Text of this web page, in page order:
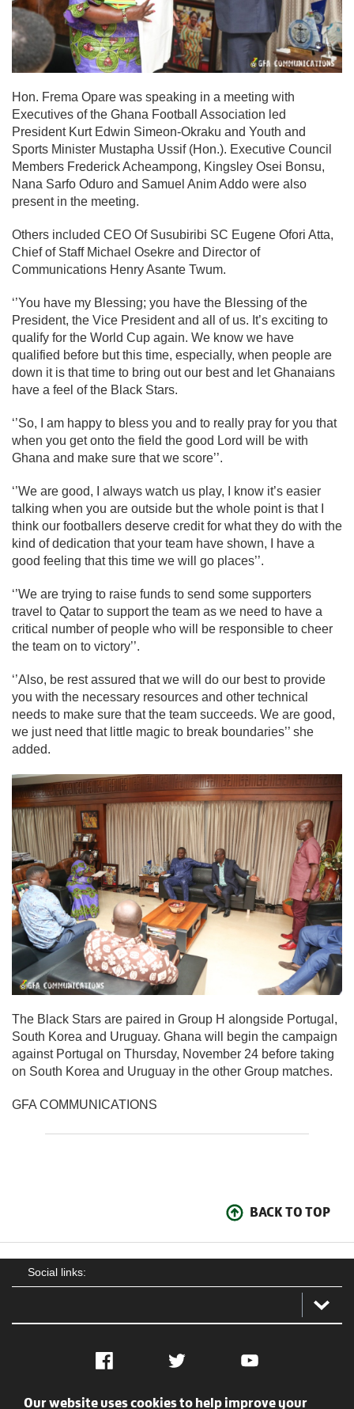
Hon. Frema Opare was speaking in a meeting with
Executives of the Ghana Football Association led
President Kurt Edwin Simeon-Okraku and Youth and
Sports Minister Mustapha Ussif (Hon.). Executive Council
Members Frederick Acheampong, Kingsley Osei Bonsu,
Nana Sarfo Oduro and Samuel Anim Addo were also
present in the meeting.
Others included CEO Of Susubiribi SC Eugene Ofori Atta,
Chief of Staff Michael Osekre and Director of
Communications Henry Asante Twum.
‘’You have my Blessing; you have the Blessing of the
President, the Vice President and all of us. It’s exciting to
qualify for the World Cup again. We know we have
qualified before but this time, especially, when people are
down it is that time to bring out our best and let Ghanaians
have a feel of the Black Stars.
‘’So, I am happy to bless you and to really pray for you that
when you get onto the field the good Lord will be with
Ghana and make sure that we score’’.
‘’We are good, I always watch us play, I know it’s easier
talking when you are outside but the whole point is that I
think our footballers deserve credit for what they do with the
kind of dedication that your team have shown, I have a
good feeling that this time we will go places’’.
‘’We are trying to raise funds to send some supporters
travel to Qatar to support the team as we need to have a
critical number of people who will be responsible to cheer
the team on to victory’’.
‘’Also, be rest assured that we will do our best to provide
you with the necessary resources and other technical
needs to make sure that the team succeeds. We are good,
we just need that little magic to break boundaries’’ she
added.
The Black Stars are paired in Group H alongside Portugal,
South Korea and Uruguay. Ghana will begin the campaign
against Portugal on Thursday, November 24 before taking
on South Korea and Uruguay in the other Group matches.
GFA COMMUNICATIONS
BACK TO TOP
Social links:
Facebook Twitter YouTube
Our website uses cookies to help improve your